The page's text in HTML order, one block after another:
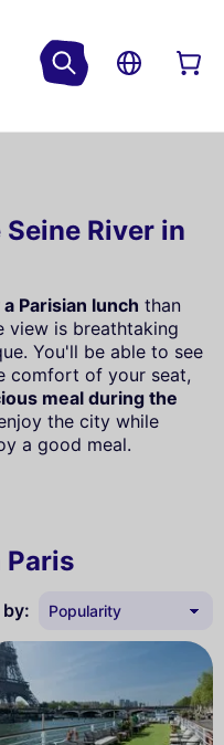
River in
Parisian lunch than
view is breathtaking
You'll be able to see
comfort of your seat,
meal during the
the city while
a good meal.
Paris